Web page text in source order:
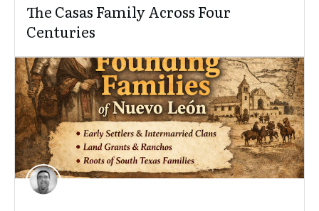
The Casas Family Across Four
Centuries